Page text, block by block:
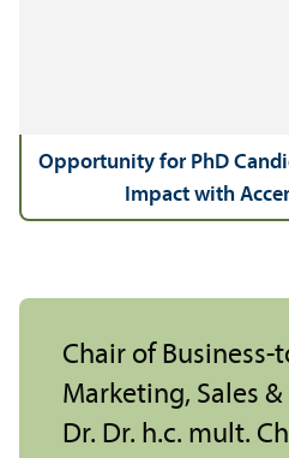
Opportunity for PhD
Impact with
Chair of Business-
Marketing, Sales
Dr. Dr. h.c. mult.